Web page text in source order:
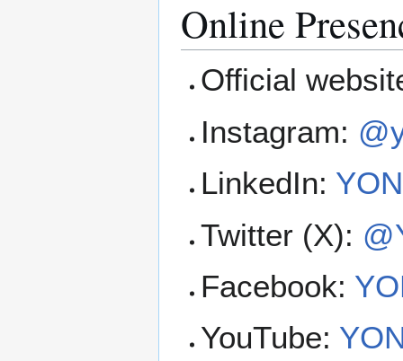
Online
Official
Instagram:
LinkedIn:
Twitter (X):
Facebook:
YouTube: